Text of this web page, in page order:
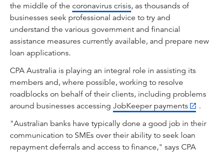
the middle of the coronavirus crisis, as thousands of
businesses seek professional advice to try and
understand the various government and financial
assistance measures currently available, and prepare new
loan applications.
CPA Australia is playing an integral role in assisting its
members and, where possible, working to resolve
roadblocks on behalf of their clients, including problems
around businesses accessing JobKeeper payments
.
"Australian banks have typically done a good job in their
communication to SMEs over their ability to seek loan
repayment deferrals and access to finance," says CPA